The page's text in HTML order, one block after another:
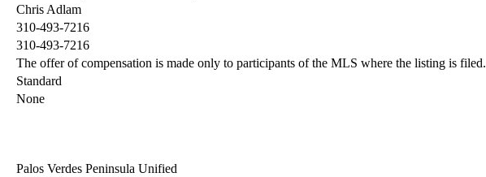
Chris Adlam
310-493-7216
310-493-7216
The offer of compensation is made only to participants of the MLS where the listing is filed.
Standard
None
Palos Verdes Peninsula Unified